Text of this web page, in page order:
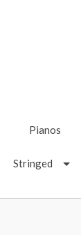
Pianos
Stringed